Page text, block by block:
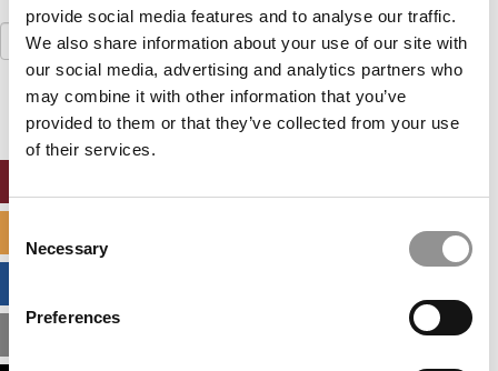
provide social media features and to analyse our traffic.
We also share information about your use of our site with
our social media, advertising and analytics partners who
may combine it with other information that you’ve
provided to them or that they’ve collected from your use
of their services.
Selection
Necessary
Preferences
Search
for: